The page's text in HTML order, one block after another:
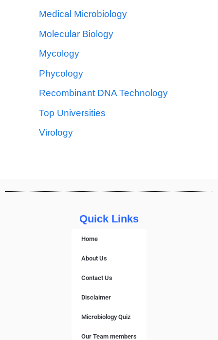
Medical Microbiology
Molecular Biology
Mycology
Phycology
Recombinant DNA Technology
Top Universities
Virology
Quick Links
Home
About Us
Contact Us
Disclaimer
Microbiology Quiz
Our Team members